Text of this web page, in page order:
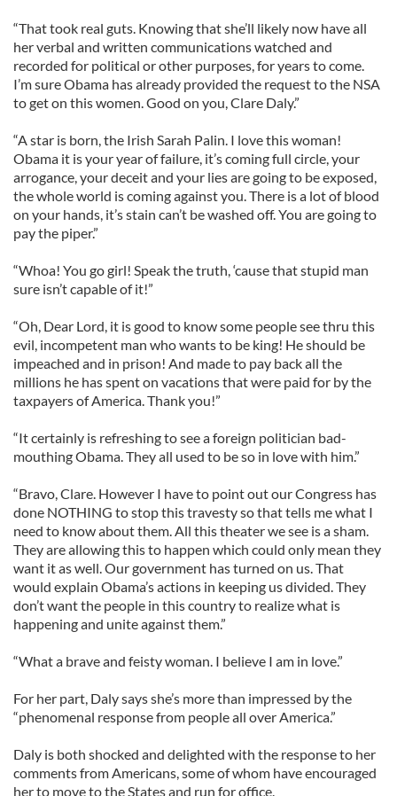
“That took real guts. Knowing that she’ll likely now have all
her verbal and written communications watched and
recorded for political or other purposes, for years to come.
I’m sure Obama has already provided the request to the NSA
to get on this women. Good on you, Clare Daly.”
“A star is born, the Irish Sarah Palin. I love this woman!
Obama it is your year of failure, it’s coming full circle, your
arrogance, your deceit and your lies are going to be exposed,
the whole world is coming against you. There is a lot of blood
on your hands, it’s stain can’t be washed off. You are going to
pay the piper.”
“Whoa! You go girl! Speak the truth, ‘cause that stupid man
sure isn’t capable of it!”
“Oh, Dear Lord, it is good to know some people see thru this
evil, incompetent man who wants to be king! He should be
impeached and in prison! And made to pay back all the
millions he has spent on vacations that were paid for by the
taxpayers of America. Thank you!”
“It certainly is refreshing to see a foreign politician bad-
mouthing Obama. They all used to be so in love with him.”
“Bravo, Clare. However I have to point out our Congress has
done NOTHING to stop this travesty so that tells me what I
need to know about them. All this theater we see is a sham.
They are allowing this to happen which could only mean they
want it as well. Our government has turned on us. That
would explain Obama’s actions in keeping us divided. They
don’t want the people in this country to realize what is
happening and unite against them.”
“What a brave and feisty woman. I believe I am in love.”
For her part, Daly says she’s more than impressed by the
“phenomenal response from people all over America.”
Daly is both shocked and delighted with the response to her
comments from Americans, some of whom have encouraged
her to move to the States and run for office.